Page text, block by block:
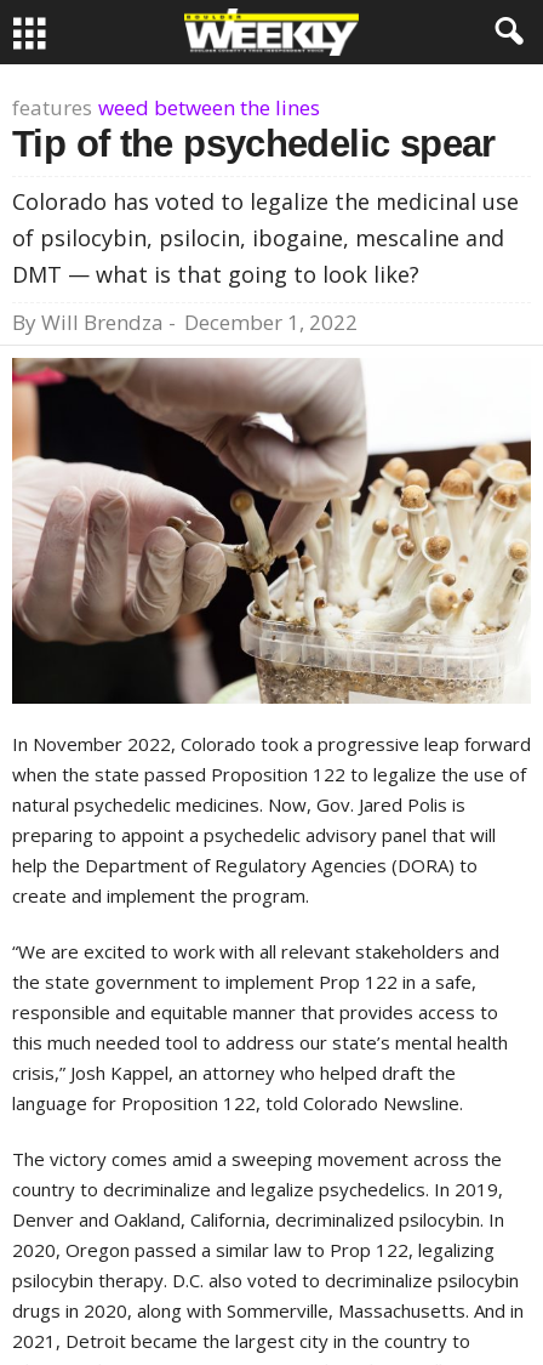
features weed between the lines
Tip of the psychedelic spear
Colorado has voted to legalize the medicinal use
of psilocybin, psilocin, ibogaine, mescaline and
DMT — what is that going to look like?
By Will Brendza - December 1, 2022
In November 2022, Colorado took a progressive leap forward
when the state passed Proposition 122 to legalize the use of
natural psychedelic medicines. Now, Gov. Jared Polis is
preparing to appoint a psychedelic advisory panel that will
help the Department of Regulatory Agencies (DORA) to
create and implement the program.
“We are excited to work with all relevant stakeholders and
the state government to implement Prop 122 in a safe,
responsible and equitable manner that provides access to
this much needed tool to address our state’s mental health
crisis,” Josh Kappel, an attorney who helped draft the
language for Proposition 122, told Colorado Newsline.
The victory comes amid a sweeping movement across the
country to decriminalize and legalize psychedelics. In 2019,
Denver and Oakland, California, decriminalized psilocybin. In
2020, Oregon passed a similar law to Prop 122, legalizing
psilocybin therapy. D.C. also voted to decriminalize psilocybin
drugs in 2020, along with Sommerville, Massachusetts. And in
2021, Detroit became the largest city in the country to